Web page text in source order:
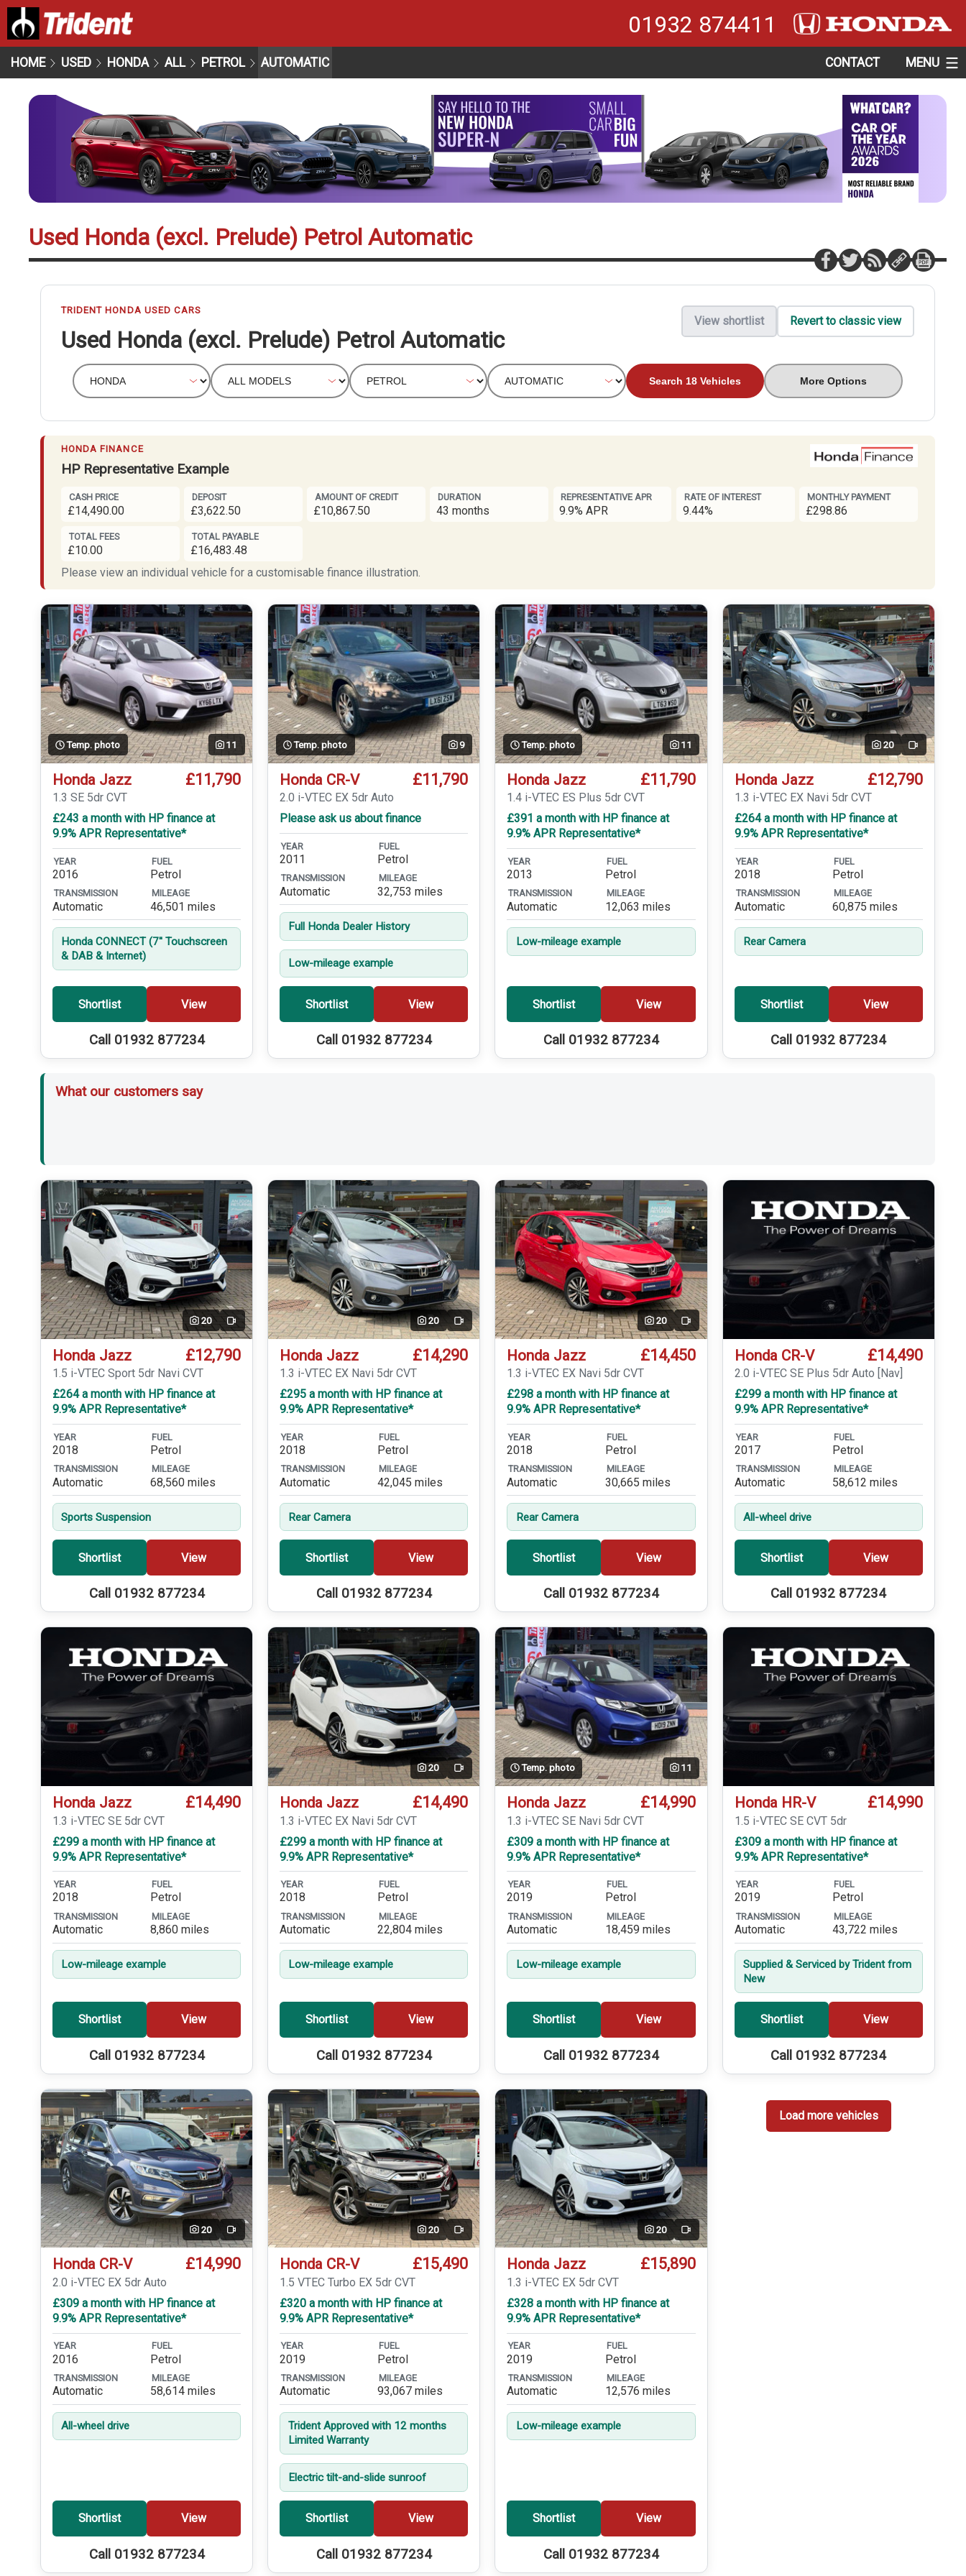
01932 874411
HOME USED HONDA ALL PETROL AUTOMATIC CONTACT MENU
Used Honda (excl. Prelude) Petrol Automatic
TRIDENT HONDA USED CARS
Used Honda (excl. Prelude) Petrol Automatic
View shortlist Revert to classic view
Search 18 Vehicles More Options
HONDA FINANCE
HP Representative Example
CASH PRICE
£14,490.00
DEPOSIT
£3,622.50
AMOUNT OF CREDIT
£10,867.50
DURATION
43 months
REPRESENTATIVE APR
9.9% APR
RATE OF INTEREST
9.44%
MONTHLY PAYMENT
£298.86
TOTAL FEES
£10.00
TOTAL PAYABLE
£16,483.48
Please view an individual vehicle for a customisable finance illustration.
Temp. photo 11
Honda Jazz £11,790
1.3 SE 5dr CVT
£243 a month with HP finance at
9.9% APR Representative*
YEAR
2016
FUEL
Petrol
TRANSMISSION
Automatic
MILEAGE
46,501 miles
Honda CONNECT (7'' Touchscreen
& DAB & Internet)
Shortlist View
Call 01932 877234
Temp. photo 9
Honda CR-V £11,790
2.0 i-VTEC EX 5dr Auto
Please ask us about finance
YEAR
2011
FUEL
Petrol
TRANSMISSION
Automatic
MILEAGE
32,753 miles
Full Honda Dealer History
Low-mileage example
Shortlist View
Call 01932 877234
Temp. photo 11
Honda Jazz £11,790
1.4 i-VTEC ES Plus 5dr CVT
£391 a month with HP finance at
9.9% APR Representative*
YEAR
2013
FUEL
Petrol
TRANSMISSION
Automatic
MILEAGE
12,063 miles
Low-mileage example
Shortlist View
Call 01932 877234
20 Video
Honda Jazz £12,790
1.3 i-VTEC EX Navi 5dr CVT
£264 a month with HP finance at
9.9% APR Representative*
YEAR
2018
FUEL
Petrol
TRANSMISSION
Automatic
MILEAGE
60,875 miles
Rear Camera
Shortlist View
Call 01932 877234
What our customers say
20 Video
Honda Jazz £12,790
1.5 i-VTEC Sport 5dr Navi CVT
£264 a month with HP finance at
9.9% APR Representative*
YEAR
2018
FUEL
Petrol
TRANSMISSION
Automatic
MILEAGE
68,560 miles
Sports Suspension
Shortlist View
Call 01932 877234
20 Video
Honda Jazz £14,290
1.3 i-VTEC EX Navi 5dr CVT
£295 a month with HP finance at
9.9% APR Representative*
YEAR
2018
FUEL
Petrol
TRANSMISSION
Automatic
MILEAGE
42,045 miles
Rear Camera
Shortlist View
Call 01932 877234
20 Video
Honda Jazz £14,450
1.3 i-VTEC EX Navi 5dr CVT
£298 a month with HP finance at
9.9% APR Representative*
YEAR
2018
FUEL
Petrol
TRANSMISSION
Automatic
MILEAGE
30,665 miles
Rear Camera
Shortlist View
Call 01932 877234
Honda CR-V £14,490
2.0 i-VTEC SE Plus 5dr Auto [Nav]
£299 a month with HP finance at
9.9% APR Representative*
YEAR
2017
FUEL
Petrol
TRANSMISSION
Automatic
MILEAGE
58,612 miles
All-wheel drive
Shortlist View
Call 01932 877234
Honda Jazz £14,490
1.3 i-VTEC SE 5dr CVT
£299 a month with HP finance at
9.9% APR Representative*
YEAR
2018
FUEL
Petrol
TRANSMISSION
Automatic
MILEAGE
8,860 miles
Low-mileage example
Shortlist View
Call 01932 877234
20 Video
Honda Jazz £14,490
1.3 i-VTEC EX Navi 5dr CVT
£299 a month with HP finance at
9.9% APR Representative*
YEAR
2018
FUEL
Petrol
TRANSMISSION
Automatic
MILEAGE
22,804 miles
Low-mileage example
Shortlist View
Call 01932 877234
Temp. photo 11
Honda Jazz £14,990
1.3 i-VTEC SE Navi 5dr CVT
£309 a month with HP finance at
9.9% APR Representative*
YEAR
2019
FUEL
Petrol
TRANSMISSION
Automatic
MILEAGE
18,459 miles
Low-mileage example
Shortlist View
Call 01932 877234
Honda HR-V £14,990
1.5 i-VTEC SE CVT 5dr
£309 a month with HP finance at
9.9% APR Representative*
YEAR
2019
FUEL
Petrol
TRANSMISSION
Automatic
MILEAGE
43,722 miles
Supplied & Serviced by Trident from
New
Shortlist View
Call 01932 877234
20 Video
Honda CR-V £14,990
2.0 i-VTEC EX 5dr Auto
£309 a month with HP finance at
9.9% APR Representative*
YEAR
2016
FUEL
Petrol
TRANSMISSION
Automatic
MILEAGE
58,614 miles
All-wheel drive
Shortlist View
Call 01932 877234
20 Video
Honda CR-V £15,490
1.5 VTEC Turbo EX 5dr CVT
£320 a month with HP finance at
9.9% APR Representative*
YEAR
2019
FUEL
Petrol
TRANSMISSION
Automatic
MILEAGE
93,067 miles
Trident Approved with 12 months
Limited Warranty
Electric tilt-and-slide sunroof
Shortlist View
Call 01932 877234
20 Video
Honda Jazz £15,890
1.3 i-VTEC EX 5dr CVT
£328 a month with HP finance at
9.9% APR Representative*
YEAR
2019
FUEL
Petrol
TRANSMISSION
Automatic
MILEAGE
12,576 miles
Low-mileage example
Shortlist View
Call 01932 877234
Load more vehicles